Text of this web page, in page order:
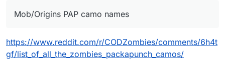
Mob/Origins PAP camo names
https://www.reddit.com/r/CODZombies/comments/6h4t
gf/list_of_all_the_zombies_packapunch_camos/